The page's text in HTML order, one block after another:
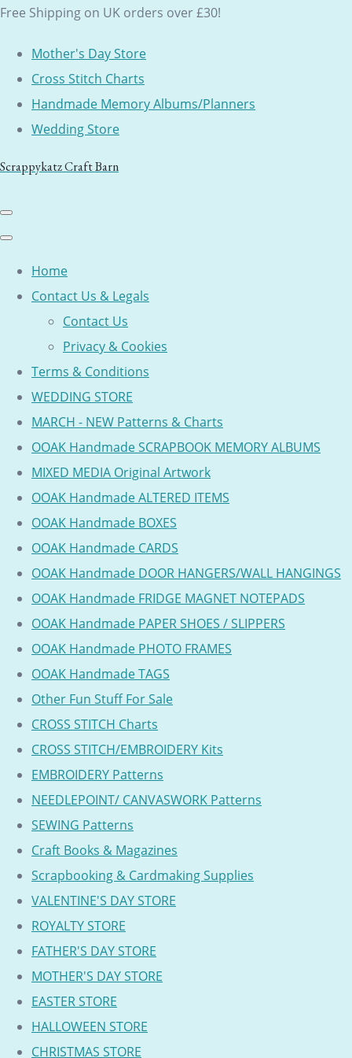
Free Shipping on UK orders over £30!
Mother's Day Store
Cross Stitch Charts
Handmade Memory Albums/Planners
Wedding Store
Scrappykatz Craft Barn
Home
Contact Us & Legals
Contact Us
Privacy & Cookies
Terms & Conditions
WEDDING STORE
MARCH - NEW Patterns & Charts
OOAK Handmade SCRAPBOOK MEMORY ALBUMS
MIXED MEDIA Original Artwork
OOAK Handmade ALTERED ITEMS
OOAK Handmade BOXES
OOAK Handmade CARDS
OOAK Handmade DOOR HANGERS/WALL HANGINGS
OOAK Handmade FRIDGE MAGNET NOTEPADS
OOAK Handmade PAPER SHOES / SLIPPERS
OOAK Handmade PHOTO FRAMES
OOAK Handmade TAGS
Other Fun Stuff For Sale
CROSS STITCH Charts
CROSS STITCH/EMBROIDERY Kits
EMBROIDERY Patterns
NEEDLEPOINT/ CANVASWORK Patterns
SEWING Patterns
Craft Books & Magazines
Scrapbooking & Cardmaking Supplies
VALENTINE'S DAY STORE
ROYALTY STORE
FATHER'S DAY STORE
MOTHER'S DAY STORE
EASTER STORE
HALLOWEEN STORE
CHRISTMAS STORE